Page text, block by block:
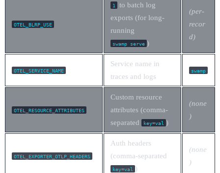
OTEL_BLRP_USE
1
to batch log
exports (for long-
running
swamp serve )
(per-
recor
d)
OTEL_SERVICE_NAME
Service name in
traces and logs
swamp
OTEL_RESOURCE_ATTRIBUTES
Custom resource
attributes (comma-
separated
key=val )
(none
)
OTEL_EXPORTER_OTLP_HEADERS
Auth headers
(comma-separated
key=val )
(none
)